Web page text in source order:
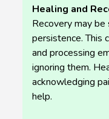
Healing and
Recovery may be
persistence. This
and processing
ignoring them.
acknowledging
help.